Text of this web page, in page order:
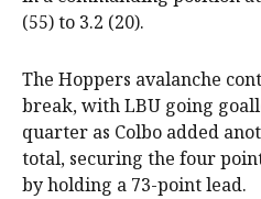
(55) to 3.2 (20).
The Hoppers avalanche
break, with LBU going
quarter as Colbo added
total, securing the four
by holding a 73-point lead.